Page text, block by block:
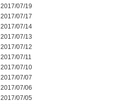
2017/07/19
2017/07/17
2017/07/14
2017/07/13
2017/07/12
2017/07/11
2017/07/10
2017/07/07
2017/07/06
2017/07/05